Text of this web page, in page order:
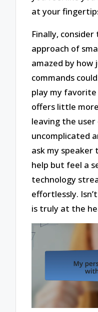
at your
Finally,
approach of
amazed by how
commands
play my
offers little
leaving the user
uncomplicated
ask my speaker
help but feel a
technology
effortlessly.
is truly at the